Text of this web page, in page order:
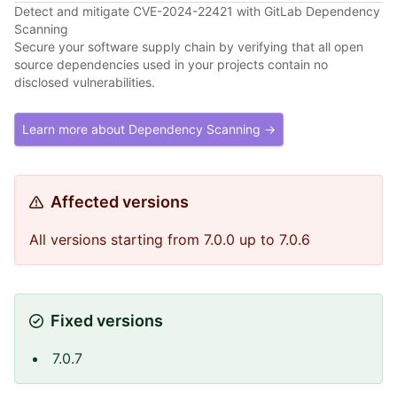
Detect and mitigate CVE-2024-22421 with GitLab Dependency
Scanning
Secure your software supply chain by verifying that all open
source dependencies used in your projects contain no
disclosed vulnerabilities.
Learn more about Dependency Scanning →
Affected versions
All versions starting from 7.0.0 up to 7.0.6
Fixed versions
7.0.7